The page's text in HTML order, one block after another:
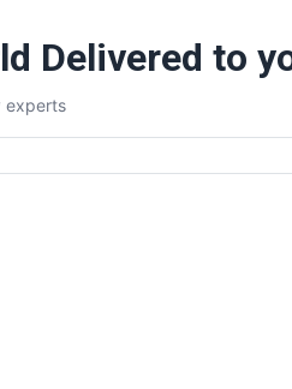
Delivered to
experts